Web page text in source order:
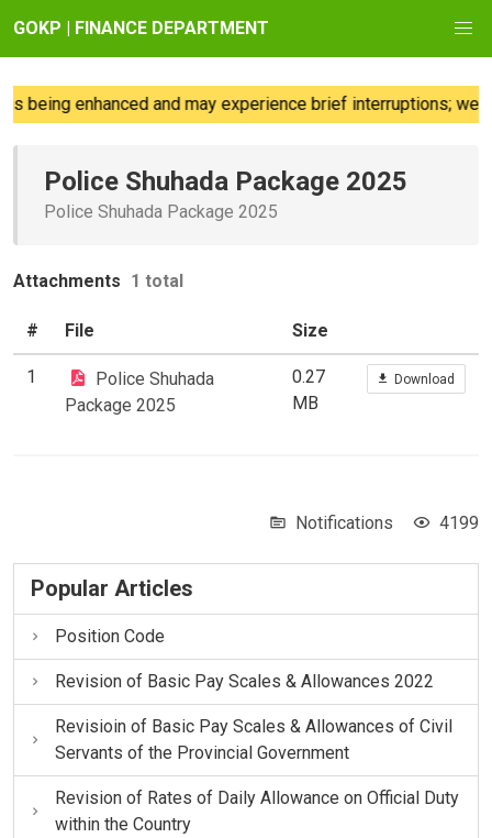
GOKP | FINANCE DEPARTMENT
being enhanced and may experience brief interruptions; we
Police Shuhada Package 2025
Police Shuhada Package 2025
Attachments 1 total
# File Size
1
Police Shuhada
Package 2025
0.27
MB
Download
Notifications 4199
Popular Articles
Position Code
Revision of Basic Pay Scales & Allowances 2022
Revisioin of Basic Pay Scales & Allowances of Civil
Servants of the Provincial Government
Revision of Rates of Daily Allowance on Official Duty
within the Country